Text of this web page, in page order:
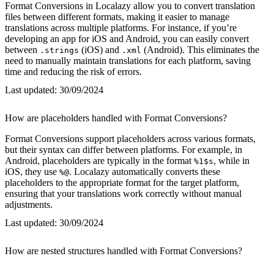
Format Conversions in Localazy allow you to convert translation
files between different formats, making it easier to manage
translations across multiple platforms. For instance, if you’re
developing an app for iOS and Android, you can easily convert
between .strings (iOS) and .xml (Android). This eliminates the
need to manually maintain translations for each platform, saving
time and reducing the risk of errors.
Last updated: 30/09/2024
How are placeholders handled with Format Conversions?
Format Conversions support placeholders across various formats,
but their syntax can differ between platforms. For example, in
Android, placeholders are typically in the format %1$s, while in
iOS, they use %@. Localazy automatically converts these
placeholders to the appropriate format for the target platform,
ensuring that your translations work correctly without manual
adjustments.
Last updated: 30/09/2024
How are nested structures handled with Format Conversions?